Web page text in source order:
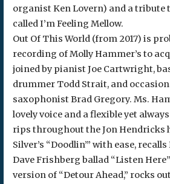
organist Ken Lovern) and a tribute
called I’m Feeling Mellow.
Out Of This World (from 2017) is
recording of Molly Hammer’s to
joined by pianist Joe Cartwright,
drummer Todd Strait, and
saxophonist Brad Gregory. Ms.
lovely voice and a flexible yet
rips throughout the Jon Hendricks
Silver’s “Doodlin’” with ease,
Dave Frishberg ballad “Listen
version of “Detour Ahead,” rocks